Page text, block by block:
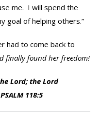
me. I will spend the
goal of helping others.”
had to come back to
finally found her freedom!
Lord; the Lord
118:5